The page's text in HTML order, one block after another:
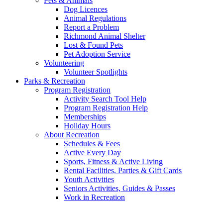
Dog Licences
Animal Regulations
Report a Problem
Richmond Animal Shelter
Lost & Found Pets
Pet Adoption Service
Volunteering
Volunteer Spotlights
Parks & Recreation
Program Registration
Activity Search Tool Help
Program Registration Help
Memberships
Holiday Hours
About Recreation
Schedules & Fees
Active Every Day
Sports, Fitness & Active Living
Rental Facilities, Parties & Gift Cards
Youth Activities
Seniors Activities, Guides & Passes
Work in Recreation